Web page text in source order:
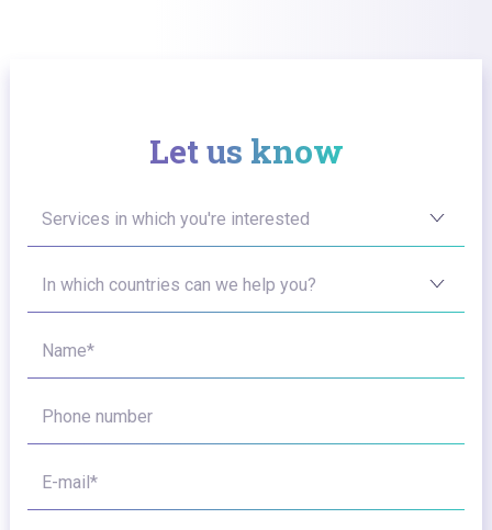
Let us know
Services in which you're interested
In which countries can we help you?
Name*
Phone number
E-mail*